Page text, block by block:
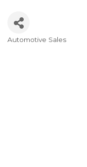
Automotive Sales